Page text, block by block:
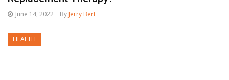
June 14, 2022 By Jerry Bert
HEALTH